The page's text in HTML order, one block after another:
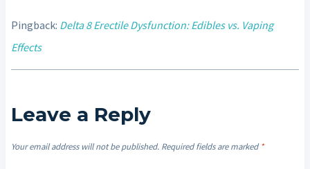
Pingback: Delta 8 Erectile Dysfunction: Edibles vs. Vaping
Effects
Leave a Reply
Your email address will not be published. Required fields are marked*